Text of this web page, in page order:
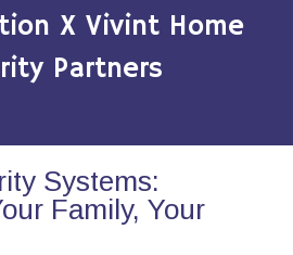
X Vivint Home
Partners
Systems:
Family, Your